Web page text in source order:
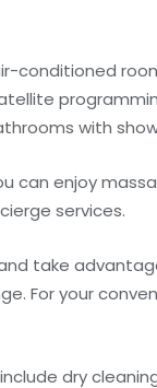
conditioned
with
can enjoy
services.
take
For your
dry